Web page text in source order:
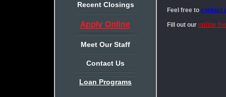
Recent Closings
Meet Our Staff
Contact Us
Loan Programs
Feel free to contact
Fill out our online